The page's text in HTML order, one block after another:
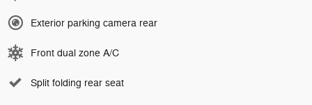
Exterior parking camera rear
Front dual zone A/C
Split folding rear seat